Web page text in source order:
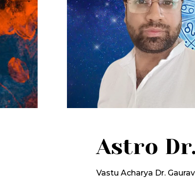
Astro
Vastu Acharya Dr.